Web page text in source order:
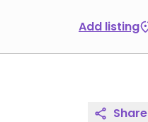
Add listing
Share